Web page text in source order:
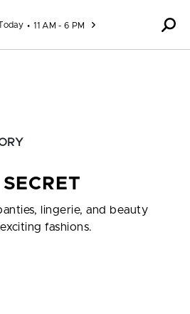
11 AM - 6 PM
lingerie, and beauty
fashions.